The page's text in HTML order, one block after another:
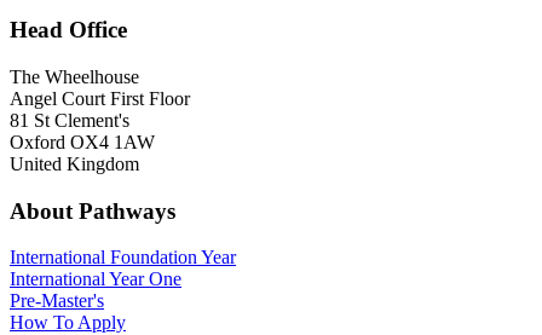
Head Office
The Wheelhouse
Angel Court First Floor
81 St Clement's
Oxford OX4 1AW
United Kingdom
About Pathways
International Foundation Year
International Year One
Pre-Master's
How To Apply